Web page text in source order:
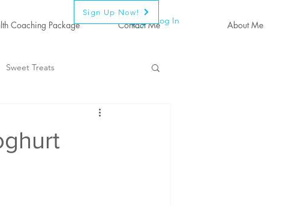
Log In
Coaching Package Contact Me About Me
Sign Up Now!
Sweet Treats